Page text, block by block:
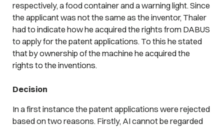
respectively, a food container and a warning light. Since
the applicant was not the same as the inventor, Thaler
had to indicate how he acquired the rights from DABUS
to apply for the patent applications. To this he stated
that by ownership of the machine he acquired the
rights to the inventions.
Decision
In a first instance the patent applications were rejected
based on two reasons. Firstly, AI cannot be regarded